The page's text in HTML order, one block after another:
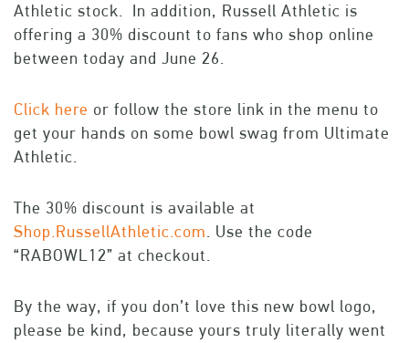
Athletic stock. In addition, Russell Athletic is
offering a 30% discount to fans who shop online
between today and June 26.
Click here or follow the store link in the menu to
get your hands on some bowl swag from Ultimate
Athletic.
The 30% discount is available at
Shop.RussellAthletic.com. Use the code
“RABOWL12” at checkout.
By the way, if you don’t love this new bowl logo,
please be kind, because yours truly literally went